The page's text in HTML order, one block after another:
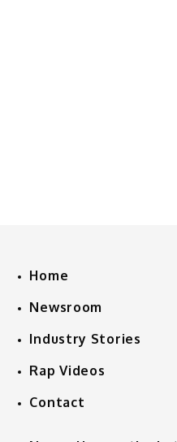
Home
Newsroom
Industry Stories
Rap Videos
Contact